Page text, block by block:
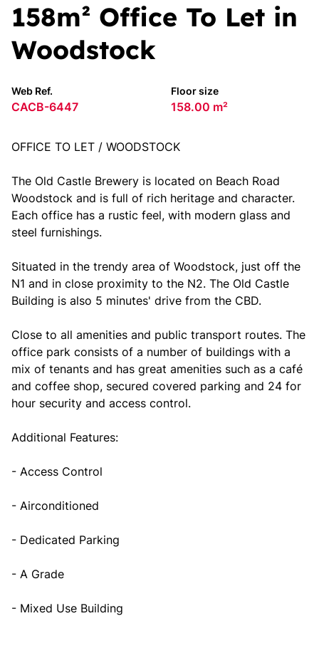
158m² Office To Let in
Woodstock
Web Ref.
CACB-6447
Floor size
158.00 m²
OFFICE TO LET / WOODSTOCK
The Old Castle Brewery is located on Beach Road
Woodstock and is full of rich heritage and character.
Each office has a rustic feel, with modern glass and
steel furnishings.
Situated in the trendy area of Woodstock, just off the
N1 and in close proximity to the N2. The Old Castle
Building is also 5 minutes' drive from the CBD.
Close to all amenities and public transport routes. The
office park consists of a number of buildings with a
mix of tenants and has great amenities such as a café
and coffee shop, secured covered parking and 24 for
hour security and access control.
Additional Features:
- Access Control
- Airconditioned
- Dedicated Parking
- A Grade
- Mixed Use Building